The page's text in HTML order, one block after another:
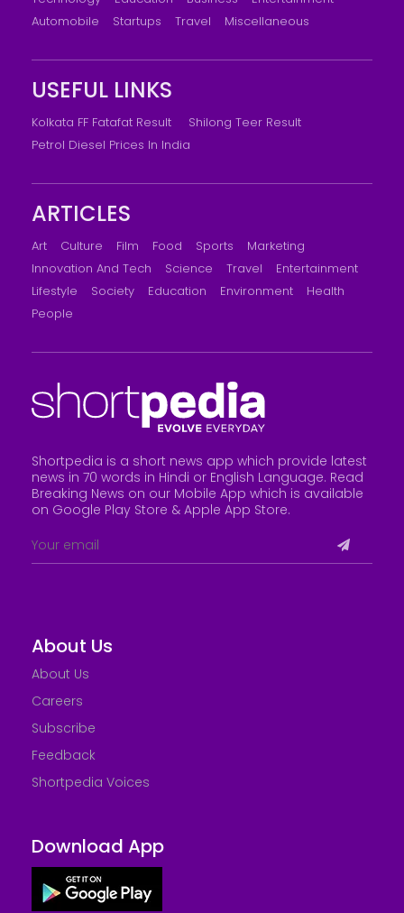
Automobile
Startups Travel Miscellaneous
USEFUL LINKS
Kolkata FF Fatafat Result
Shilong Teer Result
Petrol Diesel Prices In India
ARTICLES
Art Culture Film Food Sports
Marketing
Innovation And Tech
Science Travel
Entertainment
Lifestyle
Society Education Environment
Health
People
Shortpedia is a short news app which provide latest
news in 70 words in Hindi or English Language. Read
Breaking News on our Mobile App which is available
on Google Play Store & Apple App Store.
About Us
About Us
Careers
Subscribe
Feedback
Shortpedia Voices
Download App